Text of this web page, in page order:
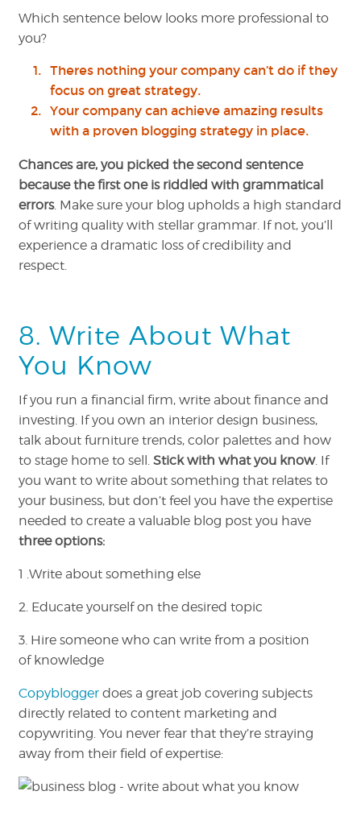
Which sentence below looks more professional to
you?
Theres nothing your company can’t do if they
focus on great strategy.
Your company can achieve amazing results
with a proven blogging strategy in place.
Chances are, you picked the second sentence
because the first one is riddled with grammatical
errors. Make sure your blog upholds a high standard
of writing quality with stellar grammar. If not, you’ll
experience a dramatic loss of credibility and
respect.
8. Write About What
You Know
If you run a financial firm, write about finance and
investing. If you own an interior design business,
talk about furniture trends, color palettes and how
to stage home to sell.Stick with what you know. If
you want to write about something that relates to
your business, but don’t feel you have the expertise
needed to create a valuable blog post you have
three options:
1 .Write about something else
2. Educate yourself on the desired topic
3. Hire someone who can write from a position
of knowledge
Copyblogger does a great job covering subjects
directly related to content marketing and
copywriting. You never fear that they’re straying
away from their field of expertise: